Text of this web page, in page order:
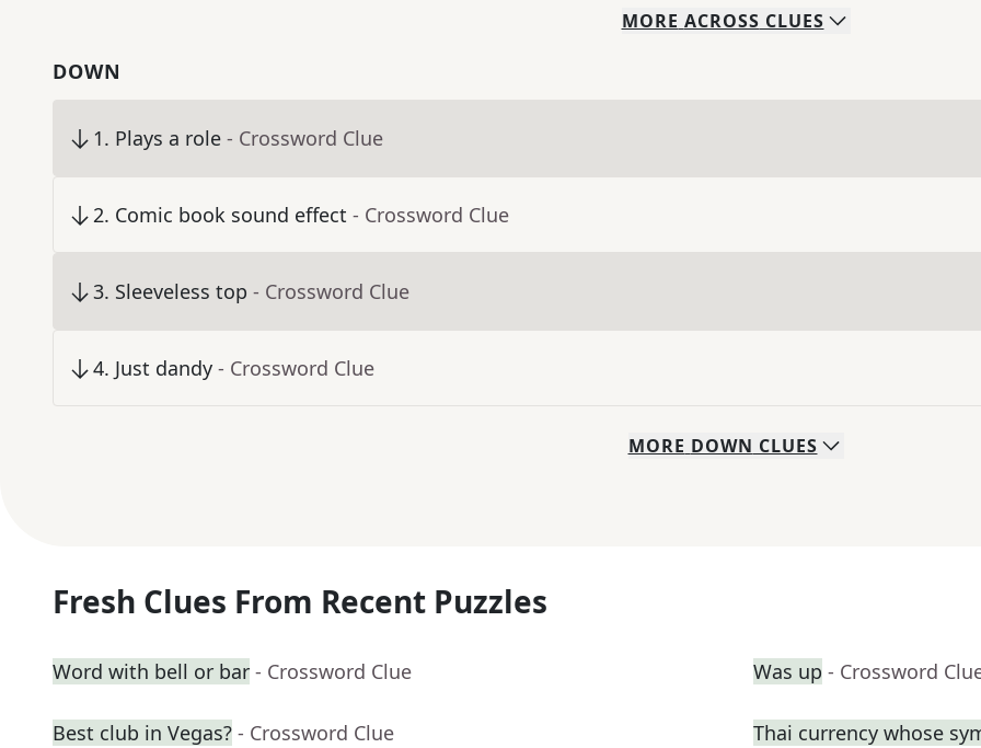
MORE ACROSS CLUES
DOWN
1. Plays a role - Crossword Clue
2. Comic book sound effect - Crossword Clue
3. Sleeveless top - Crossword Clue
4. Just dandy - Crossword Clue
MORE DOWN CLUES
Fresh Clues From Recent Puzzles
Word with bell or bar - Crossword Clue Was up - Crossword
Best club in Vegas? - Crossword Clue
Thai currency whose